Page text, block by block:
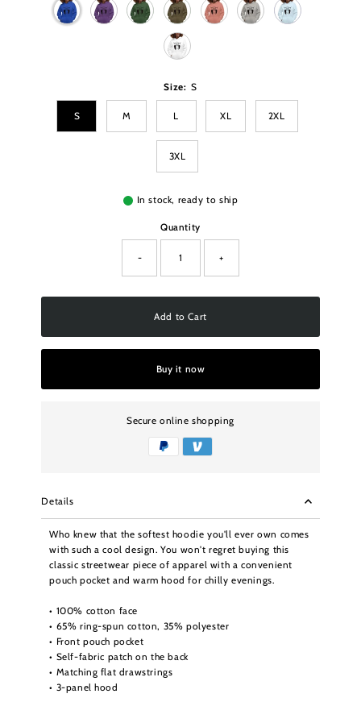
Size: S
S M L XL 2XL
3XL
In stock, ready to ship
Quantity
- +
Add to Cart
Buy it now
Secure online shopping
Details
Who knew that the softest hoodie you'll ever own comes
with such a cool design. You won't regret buying this
classic streetwear piece of apparel with a convenient
pouch pocket and warm hood for chilly evenings.
• 100% cotton face
• 65% ring-spun cotton, 35% polyester
• Front pouch pocket
• Self-fabric patch on the back
• Matching flat drawstrings
• 3-panel hood